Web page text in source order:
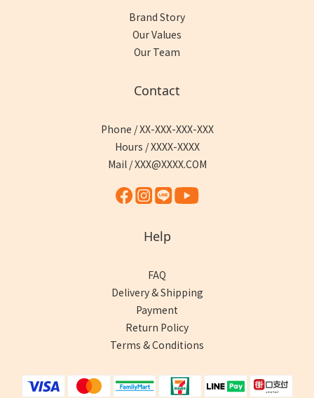
Brand Story
Our Values
Our Team
Contact
Phone / XX-XXX-XXX-XXX
Hours / XXXX-XXXX
Mail / XXX@XXXX.COM
Help
FAQ
Delivery & Shipping
Payment
Return Policy
Terms & Conditions